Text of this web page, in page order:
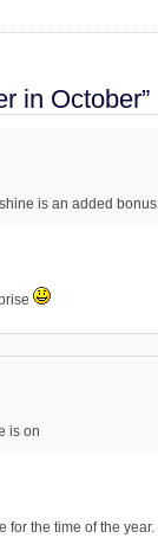
in October”
is an added bonus.
is on
for the time of the year.